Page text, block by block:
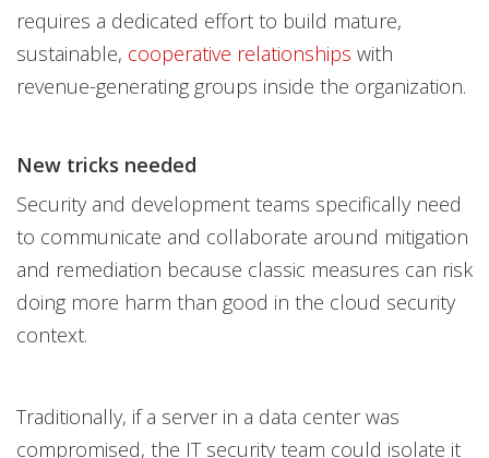
requires a dedicated effort to build mature,
sustainable, cooperative relationships with
revenue-generating groups inside the organization.
New tricks needed
Security and development teams specifically need
to communicate and collaborate around mitigation
and remediation because classic measures can risk
doing more harm than good in the cloud security
context.
Traditionally, if a server in a data center was
compromised, the IT security team could isolate it